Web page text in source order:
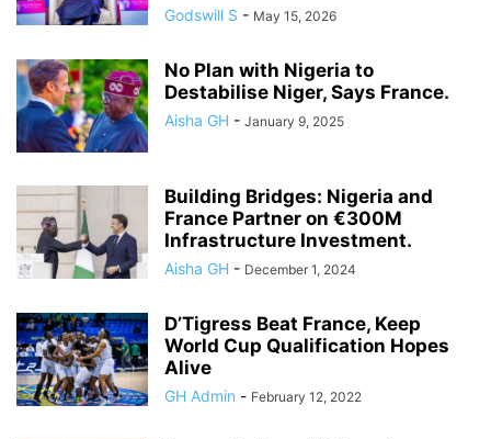
Godswill S - May 15, 2026
No Plan with Nigeria to
Destabilise Niger, Says France.
Aisha GH - January 9, 2025
Building Bridges: Nigeria and
France Partner on €300M
Infrastructure Investment.
Aisha GH - December 1, 2024
D’Tigress Beat France, Keep
World Cup Qualification Hopes
Alive
GH Admin - February 12, 2022